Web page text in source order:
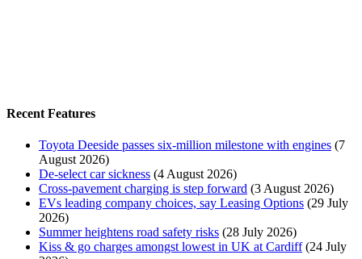
Recent Features
Toyota Deeside passes six-million milestone with engines (7
August 2026)
De-select car sickness (4 August 2026)
Cross-pavement charging is step forward (3 August 2026)
EVs leading company choices, say Leasing Options (29 July
2026)
Summer heightens road safety risks (28 July 2026)
Kiss & go charges amongst lowest in UK at Cardiff (24 July